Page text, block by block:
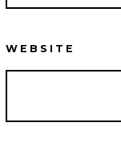
WEBSITE